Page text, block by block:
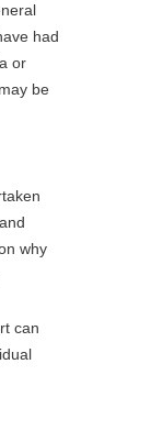
had
or
be
why
can